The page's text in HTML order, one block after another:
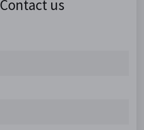
Contact us